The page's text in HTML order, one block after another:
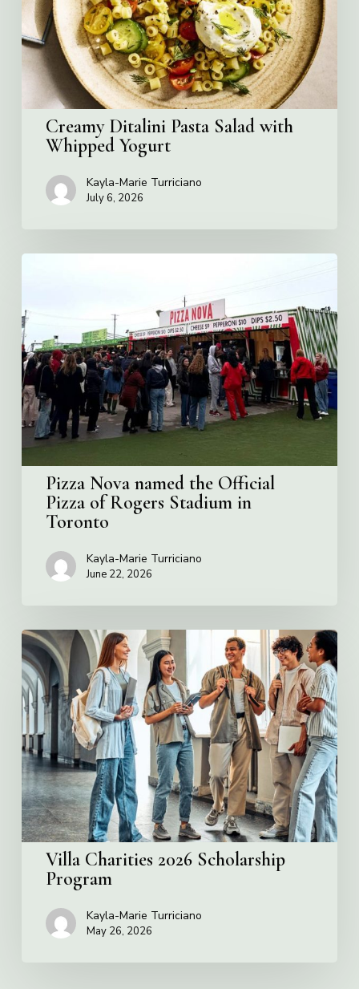
Whipped
Yogurt
Creamy Ditalini Pasta Salad with
Whipped Yogurt
Kayla-Marie Turriciano
July 6, 2026
Pizza
named
the
Official
Pizza
of
Rogers
Stadium
in
Toronto
Pizza Nova named the Official
Pizza of Rogers Stadium in
Toronto
Kayla-Marie Turriciano
June 22, 2026
Villa
Charities
2026
Scholarship
Program
Villa Charities 2026 Scholarship
Program
Kayla-Marie Turriciano
May 26, 2026